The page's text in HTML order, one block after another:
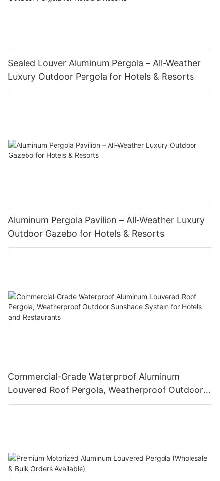
Sealed Louver Aluminum Pergola – All-Weather
Luxury Outdoor Pergola for Hotels & Resorts
Aluminum Pergola Pavilion – All-Weather Luxury
Outdoor Gazebo for Hotels & Resorts
Commercial-Grade Waterproof Aluminum
Louvered Roof Pergola, Weatherproof Outdoor
Sunshade System for Hotels and Restaurants